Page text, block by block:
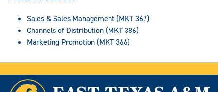
Sales & Sales Management (MKT 367)
Channels of Distribution (MKT 386)
Marketing Promotion (MKT 366)